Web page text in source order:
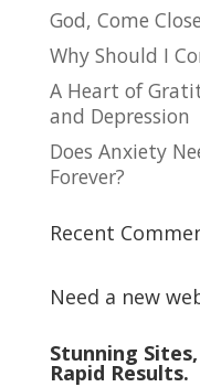
God, Come
Why Should I
A Heart of
and Depression
Does Anxiety
Forever?
Recent
Need a new
Stunning
Rapid Results.